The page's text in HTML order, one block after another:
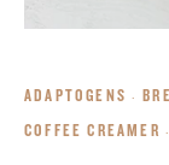
ADAPTOGENS·
COFFEE CREAMER ·